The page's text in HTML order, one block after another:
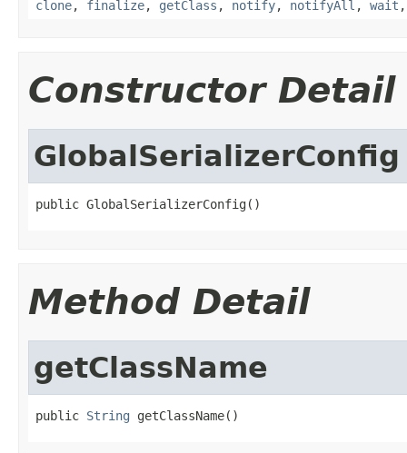
clone, finalize, getClass , notify, notifyAll , wait
Constructor Detail
GlobalSerializerConfig
public GlobalSerializerConfig()
Method Detail
getClassName
public String getClassName()